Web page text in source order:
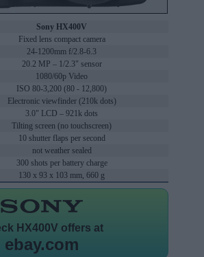
Sony HX400V
Fixed lens compact camera
24-1200mm f/2.8-6.3
20.2 MP – 1/2.3" sensor
1080/60p Video
ISO 80-3,200 (80 - 12,800)
Electronic viewfinder (210k dots)
3.0" LCD – 921k dots
Tilting screen (no touchscreen)
10 shutter flaps per second
not weather sealed
300 shots per battery charge
130 x 93 x 103 mm, 660 g
HX400V offers at
ebay.com